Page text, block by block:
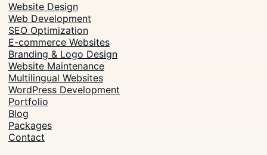
Website Design
Web Development
SEO Optimization
E-commerce Websites
Branding & Logo Design
Website Maintenance
Multilingual Websites
WordPress Development
Portfolio
Blog
Packages
Contact